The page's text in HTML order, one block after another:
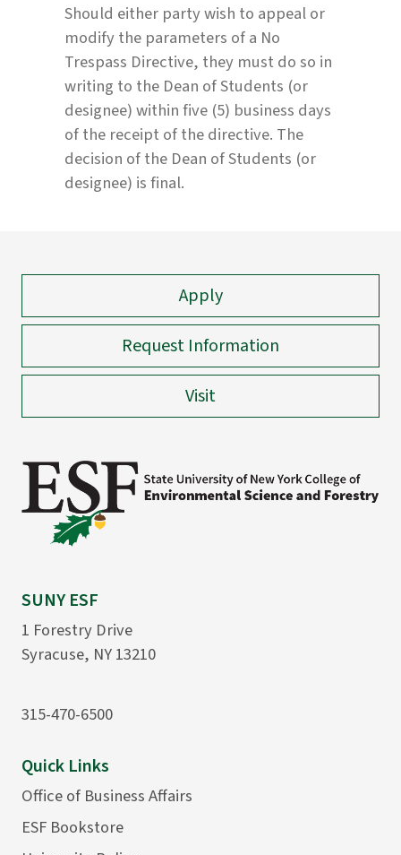
Should either party wish to appeal or
modify the parameters of a No
Trespass Directive, they must do so in
writing to the Dean of Students (or
designee) within five (5) business days
of the receipt of the directive. The
decision of the Dean of Students (or
designee) is final.
Apply
Request Information
Visit
SUNY ESF
1 Forestry Drive
Syracuse, NY 13210
315-470-6500
Quick Links
Office of Business Affairs
ESF Bookstore